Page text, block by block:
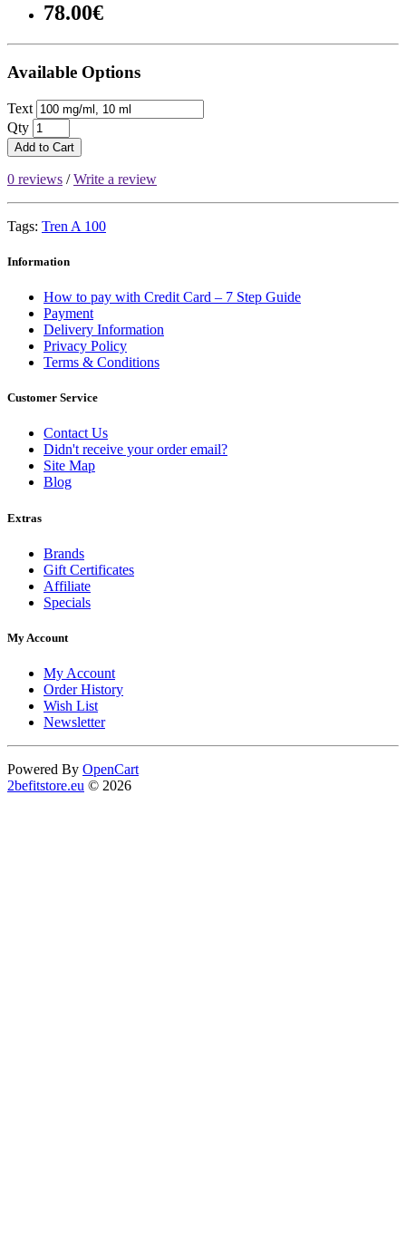
78.00€
Available Options
Text
Qty
Add to Cart
0 reviews /Write a review
Tags: Tren A 100
Information
How to pay with Credit Card – 7 Step Guide
Payment
Delivery Information
Privacy Policy
Terms & Conditions
Customer Service
Contact Us
Didn't receive your order email?
Site Map
Blog
Extras
Brands
Gift Certificates
Affiliate
Specials
My Account
My Account
Order History
Wish List
Newsletter
Powered By OpenCart
2befitstore.eu © 2026